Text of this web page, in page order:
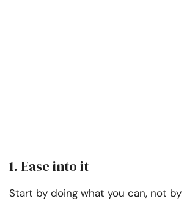
1. Ease into it
Start by doing what you can, not by